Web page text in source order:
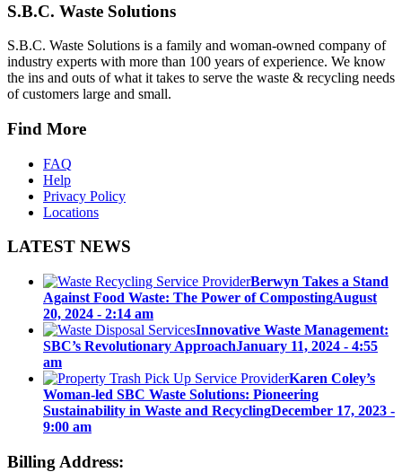
S.B.C. Waste Solutions
S.B.C. Waste Solutions is a family and woman-owned company of
industry experts with more than 100 years of experience. We know
the ins and outs of what it takes to serve the waste & recycling needs
of customers large and small.
Find More
FAQ
Help
Privacy Policy
Locations
LATEST NEWS
Berwyn Takes a Stand
Against Food Waste: The Power of CompostingAugust
20, 2024 - 2:14 am
Innovative Waste Management:
SBC’s Revolutionary ApproachJanuary 11, 2024 - 4:55
am
Karen Coley’s
Woman-led SBC Waste Solutions: Pioneering
Sustainability in Waste and RecyclingDecember 17, 2023 -
9:00 am
Billing Address: